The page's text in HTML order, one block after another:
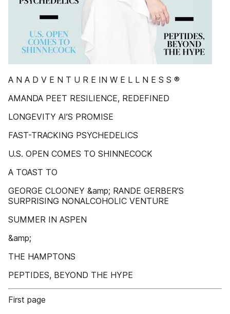
A N A D V E N T U R E IN W E L L N E S S ®
AMANDA PEET RESILIENCE, REDEFINED
LONGEVITY AI’S PROMISE
FAST-TRACKING PSYCHEDELICS
U.S. OPEN COMES TO SHINNECOCK
A TOAST TO
GEORGE CLOONEY &amp; RANDE GERBER’S
SURPRISING NONALCOHOLIC VENTURE
SUMMER IN ASPEN
&amp;
THE HAMPTONS
PEPTIDES, BEYOND THE HYPE
First page